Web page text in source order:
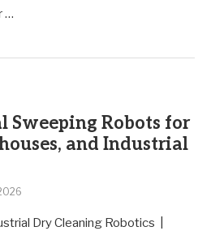
…
Sweeping Robots for
and Industrial
Dry Cleaning Robotics |